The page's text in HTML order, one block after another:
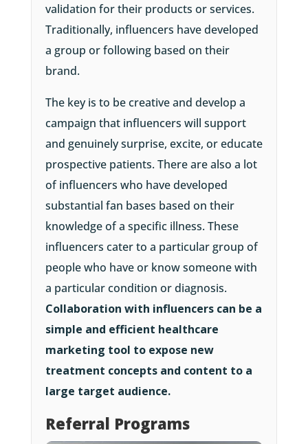
validation for their products or services.
Traditionally, influencers have developed
a group or following based on their
brand.
The key is to be creative and develop a
campaign that influencers will support
and genuinely surprise, excite, or educate
prospective patients. There are also a lot
of influencers who have developed
substantial fan bases based on their
knowledge of a specific illness. These
influencers cater to a particular group of
people who have or know someone with
a particular condition or diagnosis.
Collaboration with influencers can be a
simple and efficient healthcare
marketing tool to expose new
treatment concepts and content to a
large target audience.
Referral Programs